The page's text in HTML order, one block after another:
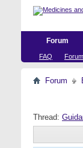
Forum
FAQ
Forum
Thread: